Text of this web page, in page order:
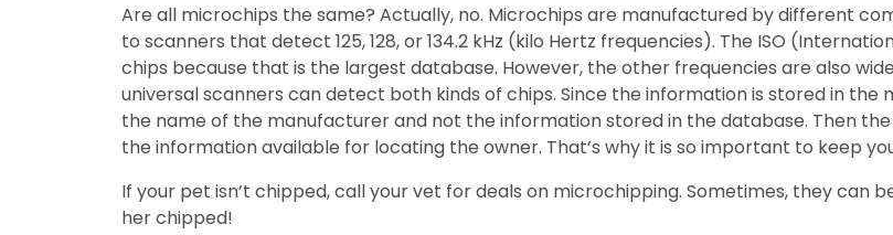
Are all microchips the same? Actually, no. Microchips are manufactured by different
to scanners that detect 125, 128, or 134.2 kHz (kilo Hertz frequencies). The ISO
chips because that is the largest database. However, the other frequencies are also
universal scanners can detect both kinds of chips. Since the information is stored in
the name of the manufacturer and not the information stored in the database. Then
the information available for locating the owner. That’s why it is so important to keep
If your pet isn’t chipped, call your vet for deals on microchipping. Sometimes, they can
her chipped!